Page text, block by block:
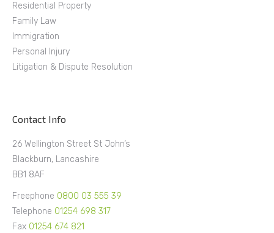
Residential Property
Family Law
Immigration
Personal Injury
Litigation & Dispute Resolution
Contact Info
26 Wellington Street St John’s
Blackburn, Lancashire
BB1 8AF
Freephone 0800 03 555 39
Telephone 01254 698 317
Fax 01254 674 821